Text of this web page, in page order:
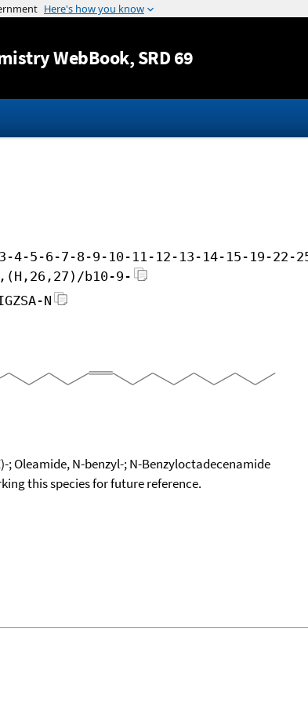
Jump to content
WebBook, SRD 69
3-4-5-6-7-8-9-10-11-12-13-14-15-19-
b10-9-
N
Oleamide, N-benzyl-; N-Benzyloctadecenamide
this species for future reference.